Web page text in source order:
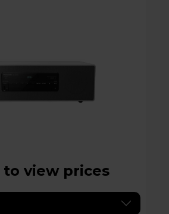
to view prices